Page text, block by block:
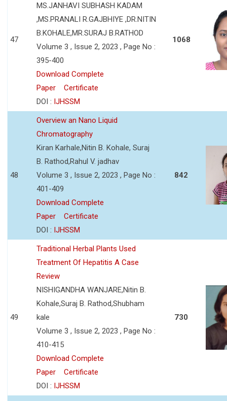
47
MS.JANHAVI SUBHASH KADAM
,MS.PRANALI R.GAJBHIYE ,DR.NITIN
B.KOHALE,MR.SURAJ B.RATHOD
Volume 3 , Issue 2, 2023 , Page No :
395-400
Download Complete
Paper
Certificate
DOI : IJHSSM
1068
48
Overview an Nano Liquid
Chromatography
Kiran Karhale,Nitin B. Kohale, Suraj
B. Rathod,Rahul V. jadhav
Volume 3 , Issue 2, 2023 , Page No :
401-409
Download Complete
Paper
Certificate
DOI : IJHSSM
842
49
Traditional Herbal Plants Used
Treatment Of Hepatitis A Case
Review
NISHIGANDHA WANJARE,Nitin B.
Kohale,Suraj B. Rathod,Shubham
kale
Volume 3 , Issue 2, 2023 , Page No :
410-415
Download Complete
Paper
Certificate
DOI : IJHSSM
730